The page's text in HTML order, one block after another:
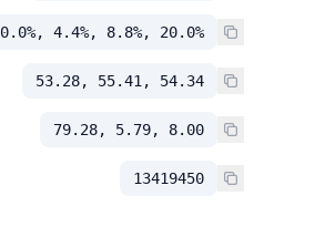
0.0%, 4.4%, 8.8%, 20.0%
53.28, 55.41, 54.34
79.28, 5.79, 8.00
13419450